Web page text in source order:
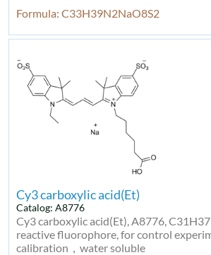
Formula: C33H39N2NaO8S2
Cy3 carboxylic acid(Et)
Catalog: A8776
Cy3 carboxylic acid(Et), A8776,
reactive fluorophore, for control
calibration，water soluble